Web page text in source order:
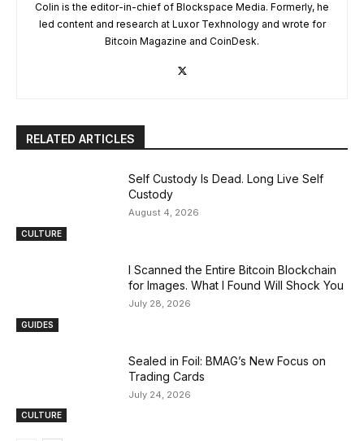
Colin is the editor-in-chief of Blockspace Media. Formerly, he
led content and research at Luxor Texhnology and wrote for
Bitcoin Magazine and CoinDesk.
RELATED ARTICLES
CULTURE
Self Custody Is Dead. Long Live Self
Custody
August 4, 2026
GUIDES
I Scanned the Entire Bitcoin Blockchain
for Images. What I Found Will Shock You
July 28, 2026
CULTURE
Sealed in Foil: BMAG’s New Focus on
Trading Cards
July 24, 2026